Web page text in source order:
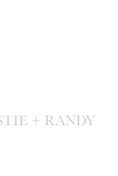
+ RANDY